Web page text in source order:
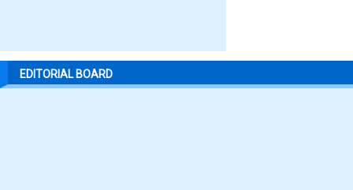
EDITORIAL BOARD